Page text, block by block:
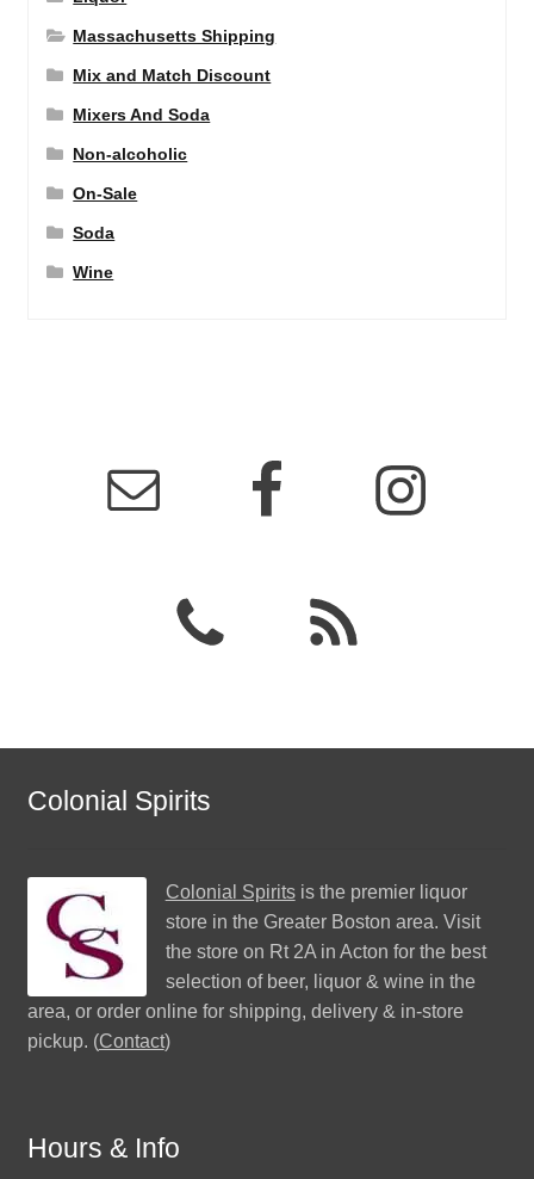
Massachusetts Shipping
Mix and Match Discount
Mixers And Soda
Non-alcoholic
On-Sale
Soda
Wine
Colonial Spirits
Colonial Spiritsis the premier liquor
store in the Greater Boston area. Visit
the store on Rt 2A in Acton for the best
selection of beer, liquor & wine in the
area, or order online for shipping, delivery & in-store
pickup. (Contact)
Hours & Info